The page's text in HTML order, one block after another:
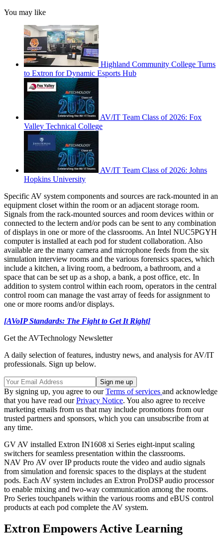
You may like
Highland Community College Turns
to Extron for Dynamic Esports Hub
AV/IT Team Class of 2026: Fox
Valley Technical College
AV/IT Team Class of 2026: Johns
Hopkins University
Specific AV system components and sources are rack-mounted in an
equipment closet within the room or an adjacent storage room.
Signals from the rack-mounted sources and room devices within or
connected to the lectern and/or pods can be sent to any combination
of displays in one or more of the classrooms. An Intel NUC5PGYH
computer is installed at each pod for student collaboration. Also
available are the many camera and microphone feeds from the six
simulation interview rooms and the various forensics spaces, which
include a kitchen, a living room, a bedroom, a bathroom, and a
space that can be set up as a shop, a bank, a post office, etc. In
addition to system control within each room, operators in the central
control room can manage the vast array of feeds for assignment to
one or more rooms and/or displays.
[AVoIP Standards: The Fight to Get It Right]
Get the AVTechnology Newsletter
A daily selection of features, industry news, and analysis for AV/IT
professionals. Sign up below.
By signing up, you agree to ourTerms of services and acknowledge
that you have read ourPrivacy Notice. You also agree to receive
marketing emails from us that may include promotions from our
trusted partners and sponsors, which you can unsubscribe from at
any time.
GV AV installed Extron IN1608 xi Series eight-input scaling
switchers for seamless presentation within the classrooms.
NAV Pro AV over IP products route the video and audio signals
from simulation and forensic spaces to the displays at the student
pods. Each AV system includes an Extron ProDSP audio processor
to enable mixing and two-way communication among the rooms.
Pro Series touchpanels within the various rooms and eBUS control
products at each pod complete the AV system.
Extron Empowers Active Learning